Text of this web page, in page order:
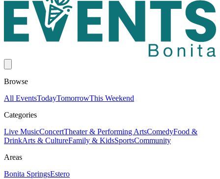
Browse
All EventsTodayTomorrowThis Weekend
Categories
Live MusicConcertTheater & Performing ArtsComedyFood &
DrinkArts & CultureFamily & KidsSportsCommunity
Areas
Bonita SpringsEstero